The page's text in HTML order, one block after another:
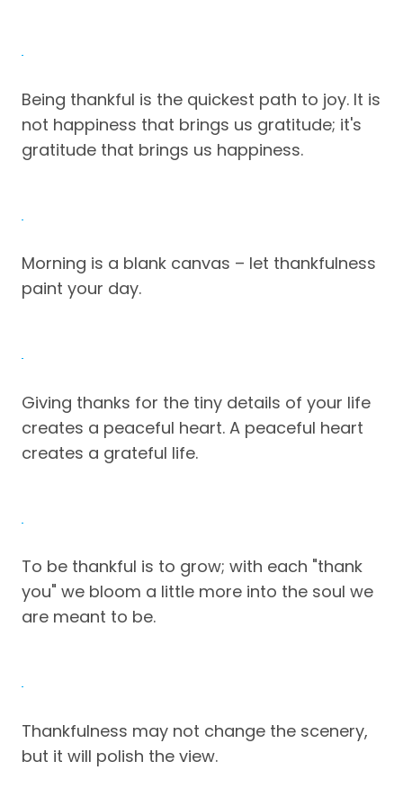
Being thankful is the quickest path to joy. It is
not happiness that brings us gratitude; it's
gratitude that brings us happiness.
Morning is a blank canvas – let thankfulness
paint your day.
Giving thanks for the tiny details of your life
creates a peaceful heart. A peaceful heart
creates a grateful life.
To be thankful is to grow; with each "thank
you" we bloom a little more into the soul we
are meant to be.
Thankfulness may not change the scenery,
but it will polish the view.